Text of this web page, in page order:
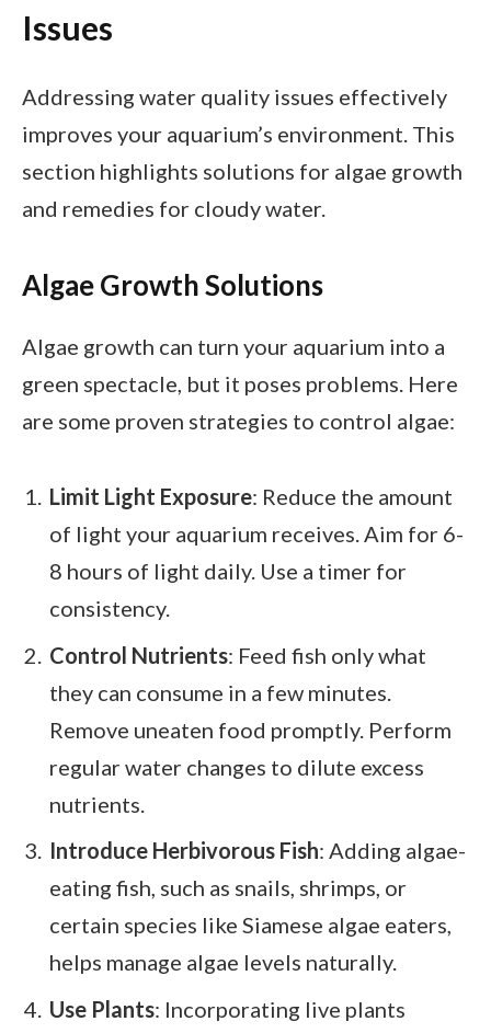
Issues
Addressing water quality issues effectively
improves your aquarium’s environment. This
section highlights solutions for algae growth
and remedies for cloudy water.
Algae Growth Solutions
Algae growth can turn your aquarium into a
green spectacle, but it poses problems. Here
are some proven strategies to control algae:
Limit Light Exposure: Reduce the amount
of light your aquarium receives. Aim for 6-
8 hours of light daily. Use a timer for
consistency.
Control Nutrients: Feed fish only what
they can consume in a few minutes.
Remove uneaten food promptly. Perform
regular water changes to dilute excess
nutrients.
Introduce Herbivorous Fish: Adding algae-
eating fish, such as snails, shrimps, or
certain species like Siamese algae eaters,
helps manage algae levels naturally.
Use Plants: Incorporating live plants